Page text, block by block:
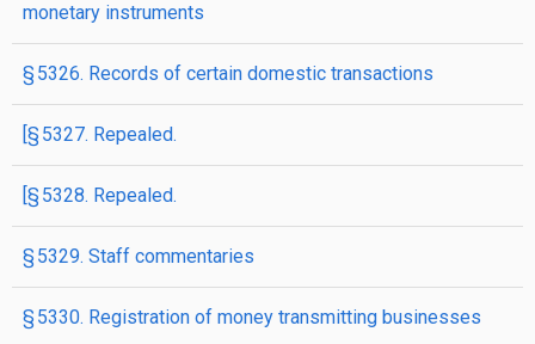
monetary instruments
§ 5326. Records of certain domestic transactions
[§ 5327. Repealed.
[§ 5328. Repealed.
§ 5329. Staff commentaries
§ 5330. Registration of money transmitting businesses